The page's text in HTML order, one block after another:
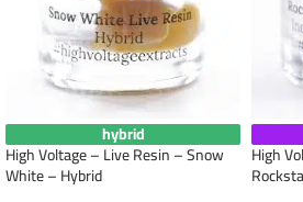
hybrid
High Voltage – Live Resin – Snow
White – Hybrid
High